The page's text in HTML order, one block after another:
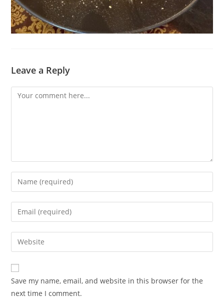
Leave a Reply
Comment
Enter
your
name
comment
Enter
your
email
address
comment
Enter
your
website
URL
(optional)
Save my name, email, and website in this browser for the
next time I comment.